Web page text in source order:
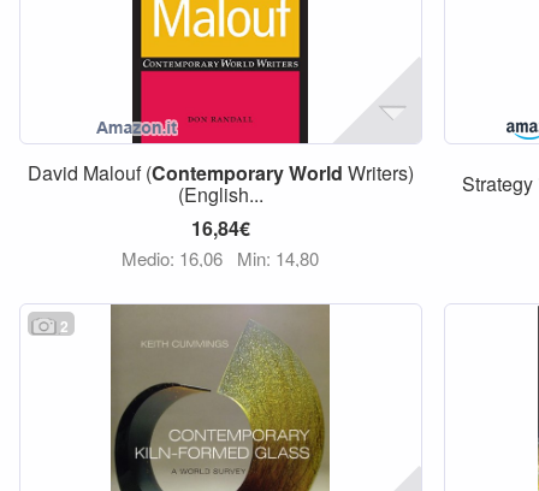
David Malouf (ContemporaryWorld Writers)
(English...
16,84€
Medio: 16,06 Min: 14,80
2